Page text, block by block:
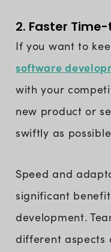
2. Faster
If you want to
software
with your
new product or
swiftly as
Speed and
significant
development.
different aspects